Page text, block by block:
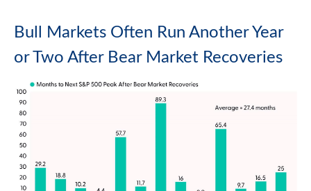
Bull Markets Often Run Another Year
or Two After Bear Market Recoveries